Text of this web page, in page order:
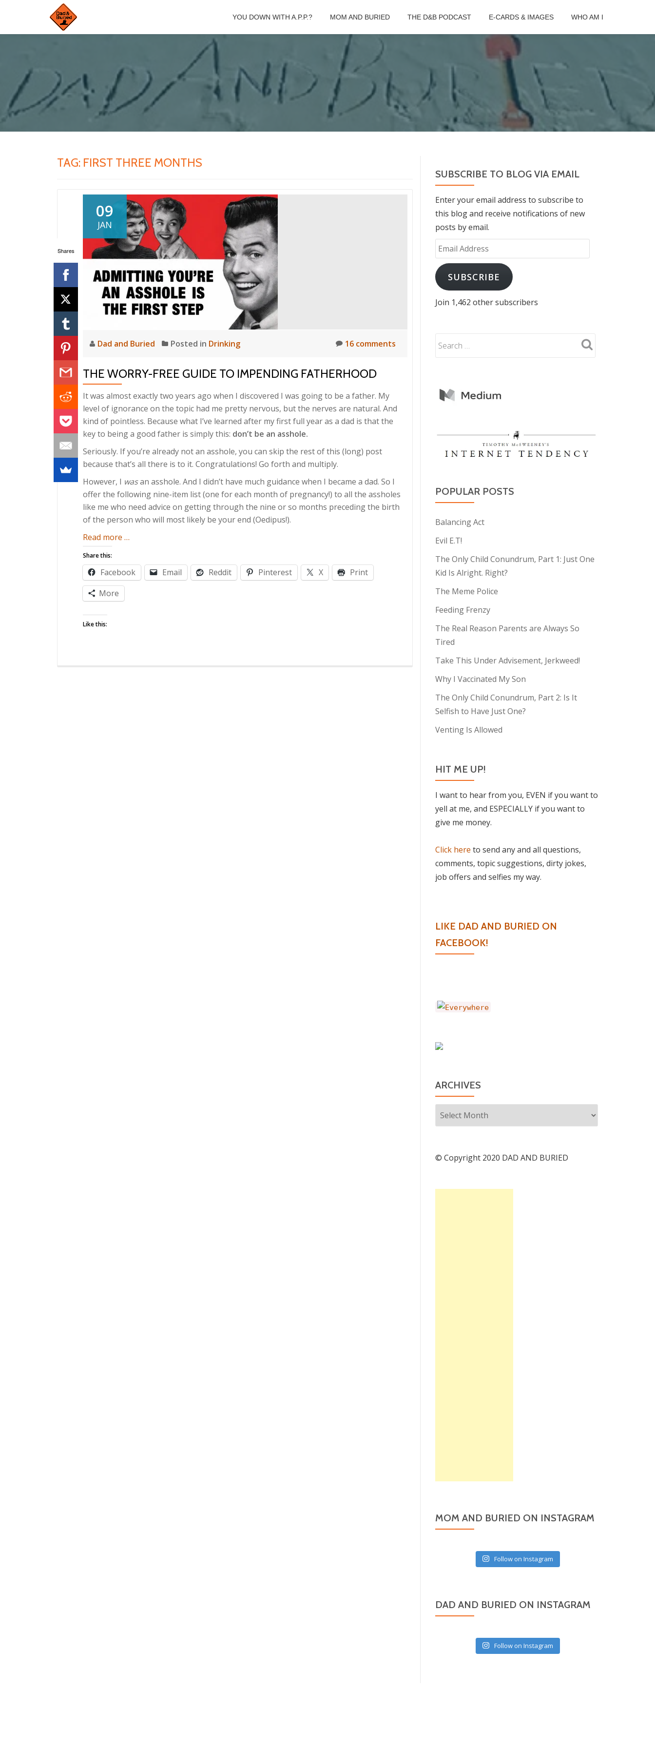
YOU DOWN WITH A.P.P.? MOM AND BURIED THE D&B PODCAST E-CARDS & IMAGES WHO AM I
TAG: FIRST THREE MONTHS
Shares
09
JAN
Dad and Buried Posted in Drinking 16 comments
THE WORRY-FREE GUIDE TO IMPENDING FATHERHOOD
It was almost exactly two years ago when I discovered I was going to be a father. My
level of ignorance on the topic had me pretty nervous, but the nerves are natural. And
kind of pointless. Because what I’ve learned after my first full year as a dad is that the
key to being a good father is simply this: don’t be an asshole.
Seriously. If you’re already not an asshole, you can skip the rest of this (long) post
because that’s all there is to it. Congratulations! Go forth and multiply.
However, I wasan asshole. And I didn’t have much guidance when I became a dad. So I
offer the following nine-item list (one for each month of pregnancy!) to all the assholes
like me who need advice on getting through the nine or so months preceding the birth
of the person who will most likely be your end (Oedipus!).
Read more about
Worry-
Free
Guide
to
…
Share this:
Facebook Email Reddit Pinterest X
Print
More
Like this:
SUBSCRIBE TO BLOG VIA EMAIL
Enter your email address to subscribe to
this blog and receive notifications of new
posts by email.
Email
Address
SUBSCRIBE
Join 1,462 other subscribers
POPULAR POSTS
Balancing Act
Evil E.T!
The Only Child Conundrum, Part 1: Just One
Kid Is Alright. Right?
The Meme Police
Feeding Frenzy
The Real Reason Parents are Always So
Tired
Take This Under Advisement, Jerkweed!
Why I Vaccinated My Son
The Only Child Conundrum, Part 2: Is It
Selfish to Have Just One?
Venting Is Allowed
HIT ME UP!
I want to hear from you, EVEN if you want to
yell at me, and ESPECIALLY if you want to
give me money.
Click here to send any and all questions,
comments, topic suggestions, dirty jokes,
job offers and selfies my way.
LIKE DAD AND BURIED ON
FACEBOOK!
ARCHIVES
Archives
© Copyright 2020 DAD AND BURIED
MOM AND BURIED ON INSTAGRAM
Follow on Instagram
DAD AND BURIED ON INSTAGRAM
Follow on Instagram